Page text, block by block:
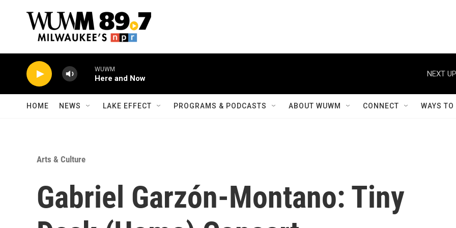
WUWM
Here and Now
NEXT
HOME NEWS LAKE EFFECT PROGRAMS & PODCASTS ABOUT WUWM CONNECT WAYS
Arts & Culture
Gabriel Garzón-Montano: Tiny